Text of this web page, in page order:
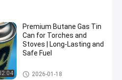
Premium Butane Gas Tin
Can for Torches and
Stoves | Long-Lasting and
Safe Fuel
Butane Gas Cartridge
2026-01-18